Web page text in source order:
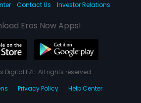
Contact Us Investor Relations
Eros Now Apps!
Digital FZE. All rights reserved.
Privacy Policy Help Center